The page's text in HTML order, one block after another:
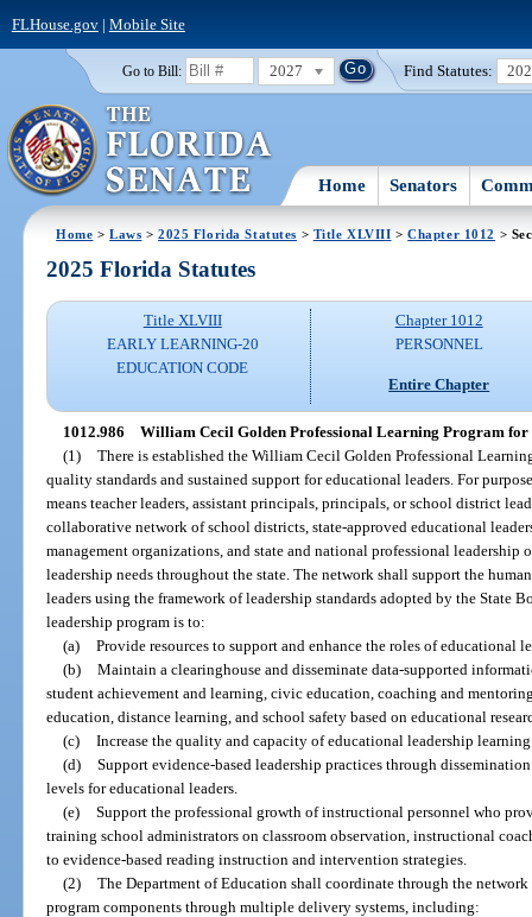
FLHouse.gov| Mobile Site
Go to Bill: 2027 Find Statutes:
Home Senators
Home >Laws >2025 Florida Statutes > Title XLVIII >Chapter 1012 >
2025 Florida Statutes
Title XLVIII
EARLY LEARNING-20
EDUCATION CODE
Chapter 1012
PERSONNEL
Entire Chapter
1012.986 William Cecil Golden Professional Learning Program for
(1) There is established the William Cecil Golden Professional
quality standards and sustained support for educational leaders. For
means teacher leaders, assistant principals, principals, or school district
collaborative network of school districts, state-approved educational
management organizations, and state and national professional
leadership needs throughout the state. The network shall support the
leaders using the framework of leadership standards adopted by the State
leadership program is to:
(a) Provide resources to support and enhance the roles of educational
(b) Maintain a clearinghouse and disseminate data-supported
student achievement and learning, civic education, coaching and
education, distance learning, and school safety based on educational
(c) Increase the quality and capacity of educational leadership
(d) Support evidence-based leadership practices through
levels for educational leaders.
(e) Support the professional growth of instructional personnel who
training school administrators on classroom observation, instructional
to evidence-based reading instruction and intervention strategies.
(2) The Department of Education shall coordinate through the
program components through multiple delivery systems, including: